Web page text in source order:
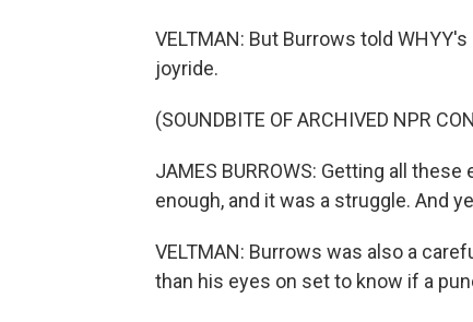
VELTMAN: But Burrows told
joyride.
(SOUNDBITE OF ARCHIVED NPR
JAMES BURROWS: Getting all
enough, and it was a struggle. And
VELTMAN: Burrows was also a
than his eyes on set to know if a